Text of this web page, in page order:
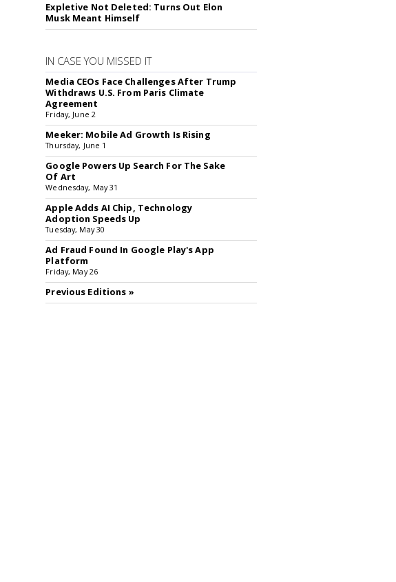
Expletive Not Deleted: Turns Out Elon
Musk Meant Himself
IN CASE YOU MISSED IT
Media CEOs Face Challenges After Trump
Withdraws U.S. From Paris Climate
Agreement
Friday, June 2
Meeker: Mobile Ad Growth Is Rising
Thursday, June 1
Google Powers Up Search For The Sake
Of Art
Wednesday, May 31
Apple Adds AI Chip, Technology
Adoption Speeds Up
Tuesday, May 30
Ad Fraud Found In Google Play's App
Platform
Friday, May 26
Previous Editions »